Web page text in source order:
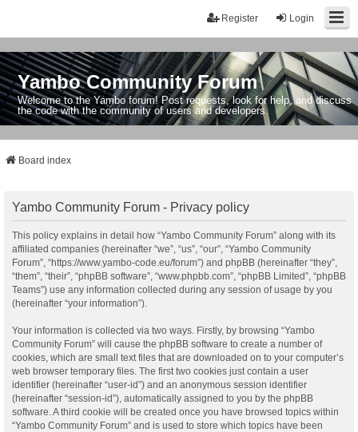
Login
Register
Yambo Community Forum
Welcome to the Yambo forum! Post requests, look for help, and discuss
the code with the community of users and developers.
Board index
Yambo Community Forum - Privacy policy
This policy explains in detail how “Yambo Community Forum” along with its
affiliated companies (hereinafter “we”, “us”, “our”, “Yambo Community
Forum”, “https://www.yambo-code.eu/forum”) and phpBB (hereinafter “they”,
“them”, “their”, “phpBB software”, “www.phpbb.com”, “phpBB Limited”, “phpBB
Teams”) use any information collected during any session of usage by you
(hereinafter “your information”).
Your information is collected via two ways. Firstly, by browsing “Yambo
Community Forum” will cause the phpBB software to create a number of
cookies, which are small text files that are downloaded on to your computer’s
web browser temporary files. The first two cookies just contain a user
identifier (hereinafter “user-id”) and an anonymous session identifier
(hereinafter “session-id”), automatically assigned to you by the phpBB
software. A third cookie will be created once you have browsed topics within
“Yambo Community Forum” and is used to store which topics have been